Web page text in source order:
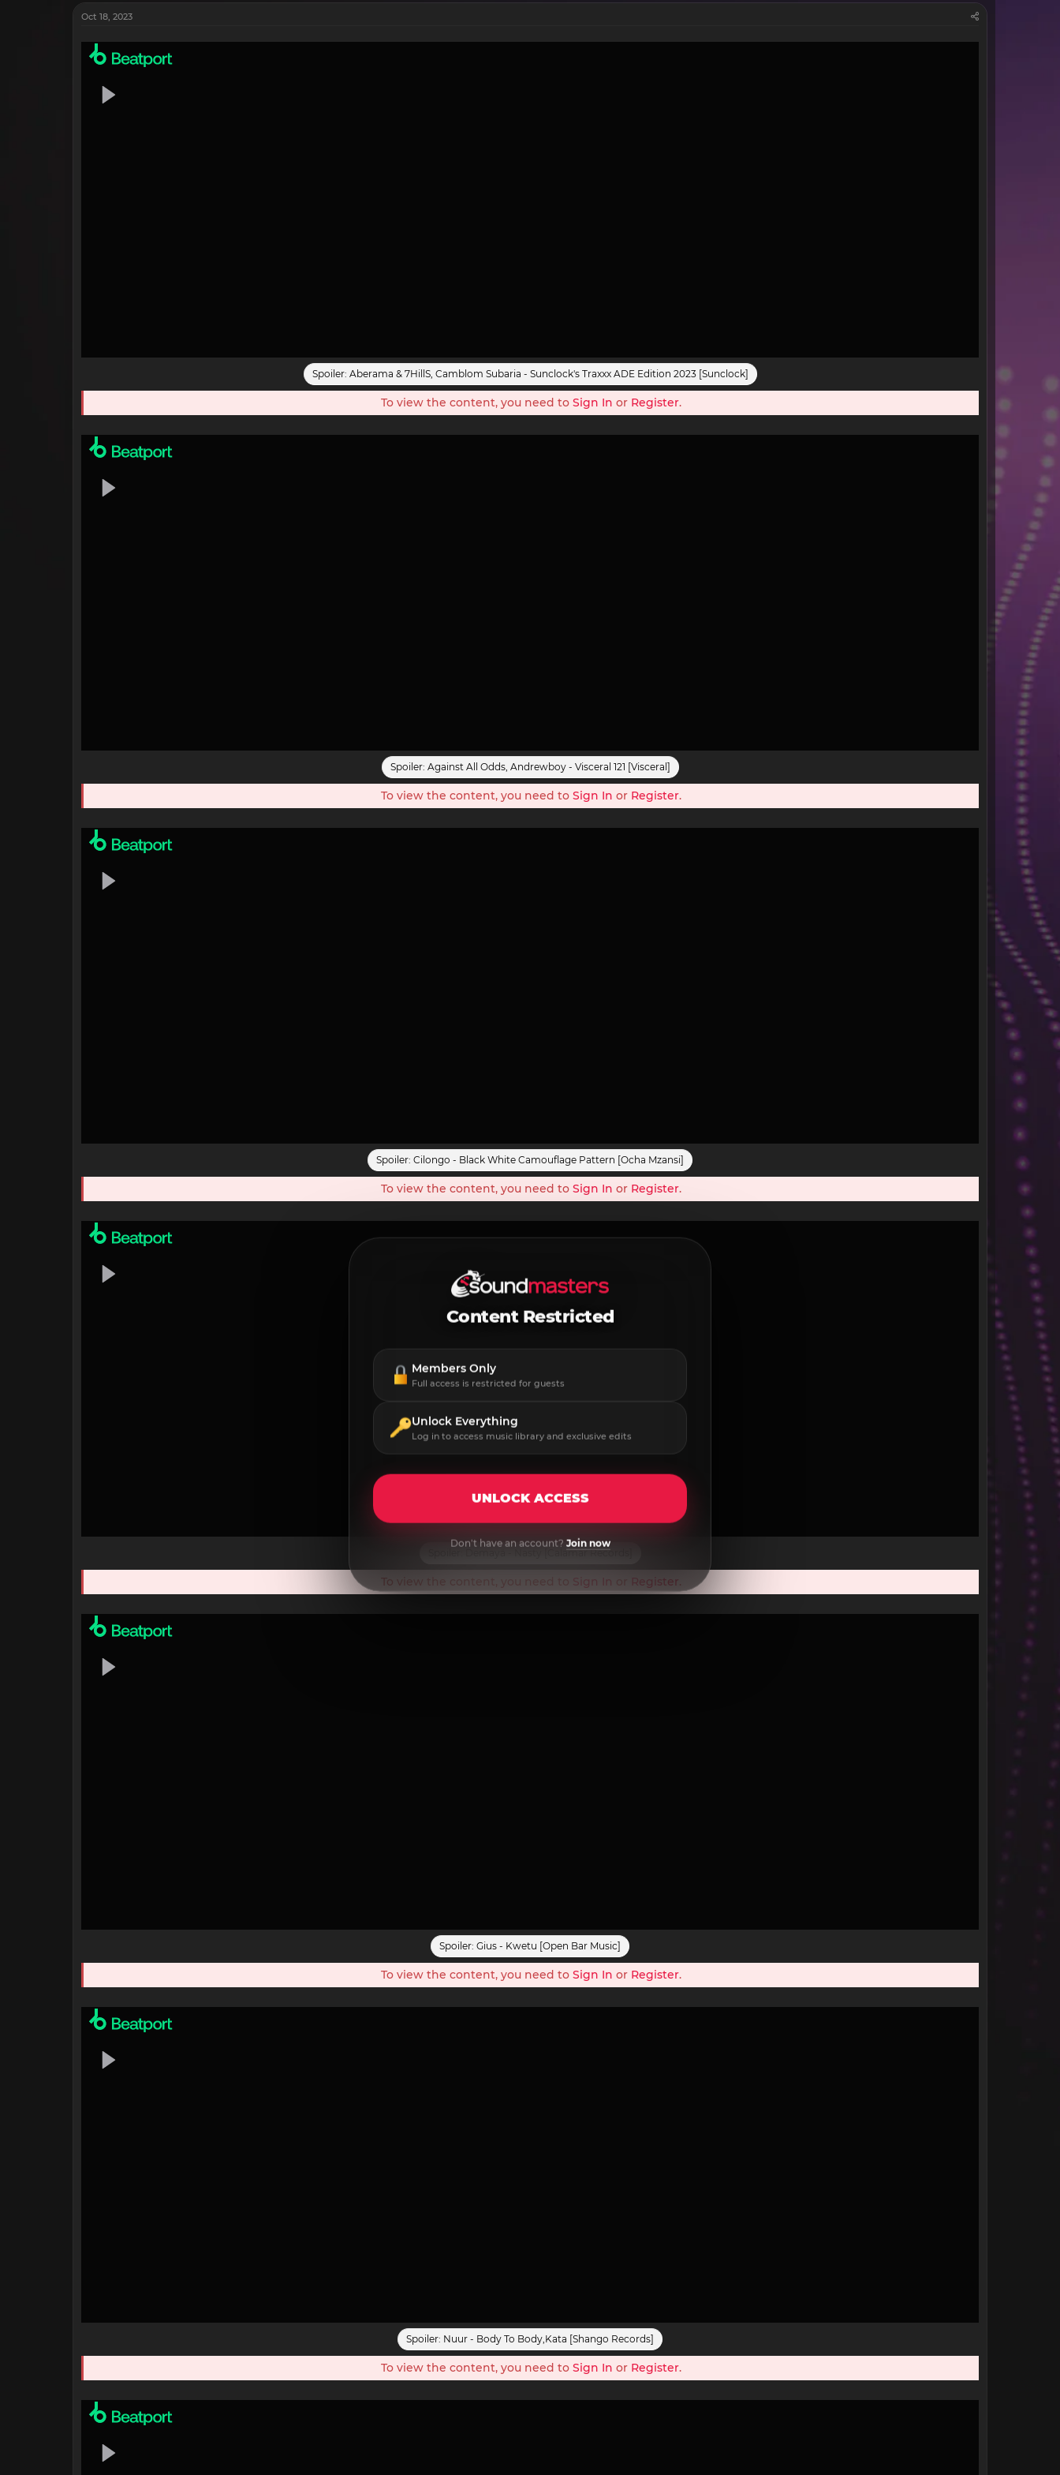
Oct 18, 2023
Spoiler: Aberama & 7HillS, Camblom Subaria - Sunclock's Traxxx ADE Edition 2023 [Sunclock]
To view the content, you need to Sign In or Register.
Spoiler: Against All Odds, Andrewboy - Visceral 121 [Visceral]
To view the content, you need to Sign In or Register.
Spoiler: Cilongo - Black White Camouflage Pattern [Ocha Mzansi]
To view the content, you need to Sign In or Register.
Demayä - Nasty [Calamar Records]
To view the content, you need to Sign In Register.
Spoiler: Gius - Kwetu [Open Bar Music]
To view the content, you need to Sign In or Register.
Spoiler: Nuur - Body To Body,Kata [Shango Records]
To view the content, you need to Sign In or Register.
Content Restricted
Members Only
Full access is restricted for guests
Unlock Everything
Log in to access music library and exclusive edits
UNLOCK ACCESS
Don't have an account? Join now